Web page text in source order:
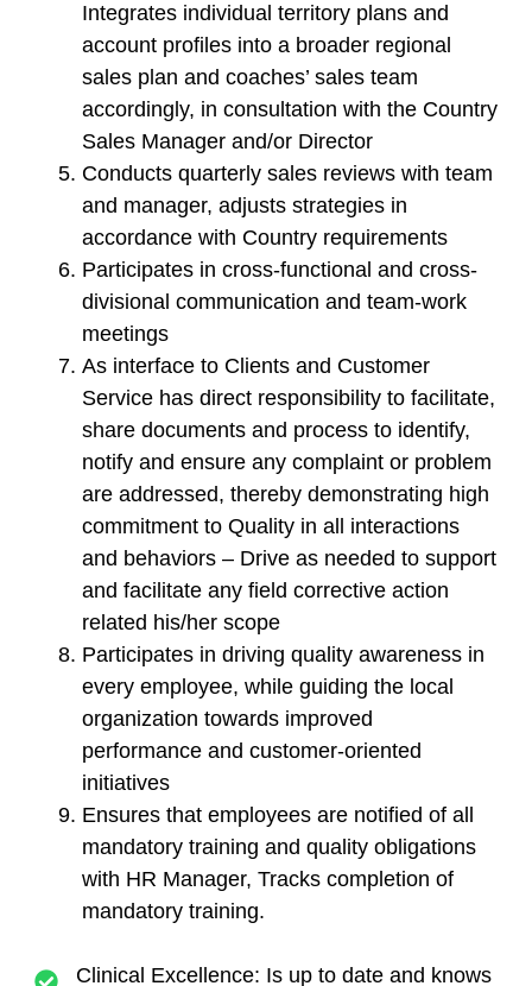
Integrates individual territory plans and
account profiles into a broader regional
sales plan and coaches’ sales team
accordingly, in consultation with the Country
Sales Manager and/or Director
Conducts quarterly sales reviews with team
and manager, adjusts strategies in
accordance with Country requirements
Participates in cross-functional and cross-
divisional communication and team-work
meetings
As interface to Clients and Customer
Service has direct responsibility to facilitate,
share documents and process to identify,
notify and ensure any complaint or problem
are addressed, thereby demonstrating high
commitment to Quality in all interactions
and behaviors – Drive as needed to support
and facilitate any field corrective action
related his/her scope
Participates in driving quality awareness in
every employee, while guiding the local
organization towards improved
performance and customer-oriented
initiatives
Ensures that employees are notified of all
mandatory training and quality obligations
with HR Manager, Tracks completion of
mandatory training.
Clinical Excellence: Is up to date and knows